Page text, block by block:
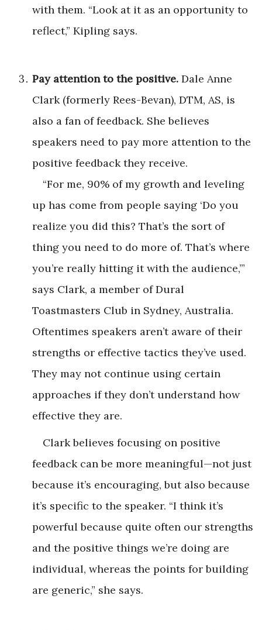
with them. “Look at it as an opportunity to
reflect,” Kipling says.
Pay attention to the positive. Dale Anne
Clark (formerly Rees-Bevan), DTM, AS, is
also a fan of feedback. She believes
speakers need to pay more attention to the
positive feedback they receive.
“For me, 90% of my growth and leveling
up has come from people saying ‘Do you
realize you did this? That’s the sort of
thing you need to do more of. That’s where
you’re really hitting it with the audience,’”
says Clark, a member of Dural
Toastmasters Club in Sydney, Australia.
Oftentimes speakers aren’t aware of their
strengths or effective tactics they’ve used.
They may not continue using certain
approaches if they don’t understand how
effective they are.
Clark believes focusing on positive
feedback can be more meaningful—not just
because it’s encouraging, but also because
it’s specific to the speaker. “I think it’s
powerful because quite often our strengths
and the positive things we’re doing are
individual, whereas the points for building
are generic,” she says.